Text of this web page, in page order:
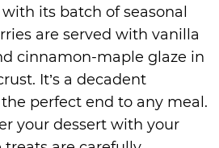
its batch of seasonal
are served with vanilla
cinnamon-maple glaze in
It’s a decadent
perfect end to any meal.
your dessert with your